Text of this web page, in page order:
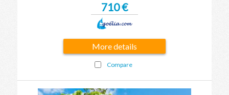
710 €
More details
Compare